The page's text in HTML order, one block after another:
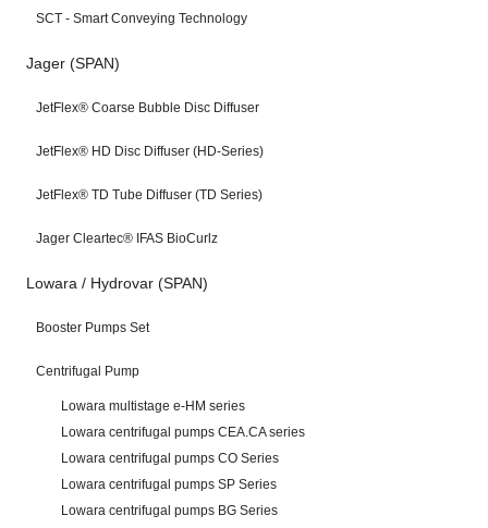
SCT - Smart Conveying Technology
Jager (SPAN)
JetFlex® Coarse Bubble Disc Diffuser
JetFlex® HD Disc Diffuser (HD-Series)
JetFlex® TD Tube Diffuser (TD Series)
Jager Cleartec® IFAS BioCurlz
Lowara / Hydrovar (SPAN)
Booster Pumps Set
Centrifugal Pump
Lowara multistage e-HM series
Lowara centrifugal pumps CEA.CA series
Lowara centrifugal pumps CO Series
Lowara centrifugal pumps SP Series
Lowara centrifugal pumps BG Series